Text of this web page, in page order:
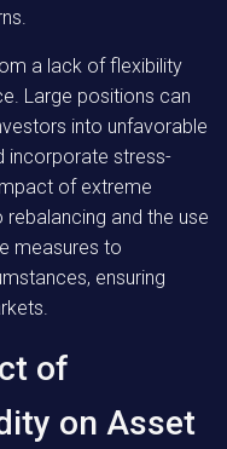
a lack of flexibility
Large positions can
into unfavorable
incorporate stress-
of extreme
and the use
measures to
ensuring
of
on Asset